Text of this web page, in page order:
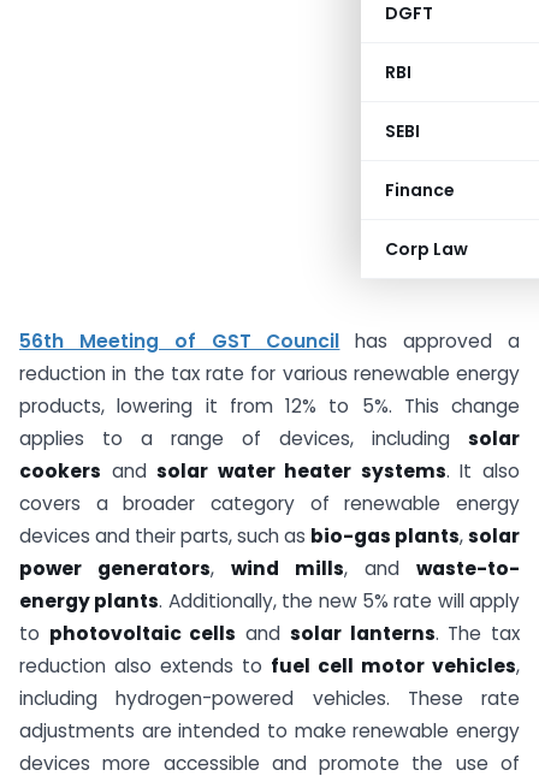
DGFT
RBI
SEBI
Finance
Corp Law
56th Meeting of GST Council has approved a
reduction in the tax rate for various renewable energy
products, lowering it from 12% to 5%. This change
applies to a range of devices, including solar
cookers andsolar water heater systems. It also
covers a broader category of renewable energy
devices and their parts, such as bio-gas plants,solar
power generators, wind mills, and waste-to-
energy plants. Additionally, the new 5% rate will apply
to photovoltaic cells and solar lanterns. The tax
reduction also extends to fuel cell motor vehicles,
including hydrogen-powered vehicles. These rate
adjustments are intended to make renewable energy
devices more accessible and promote the use of